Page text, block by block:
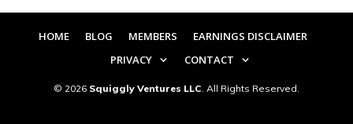
HOME BLOG MEMBERS
EARNINGS DISCLAIMER
PRIVACY
CONTACT
© 2026 Squiggly Ventures LLC. All Rights Reserved.